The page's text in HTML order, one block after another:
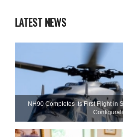
LATEST NEWS
NH90 Completes Its First Flight in